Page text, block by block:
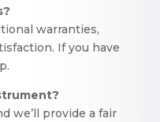
warranties,
If you have
we’ll provide a fair